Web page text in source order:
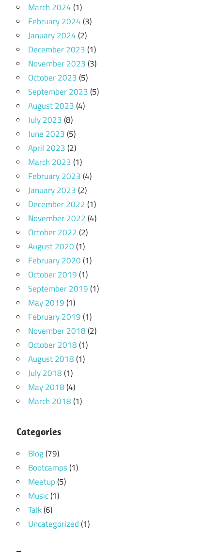
March 2024(1)
February 2024(3)
January 2024(2)
December 2023(1)
November 2023(3)
October 2023(5)
September 2023(5)
August 2023(4)
July 2023(8)
June 2023(5)
April 2023(2)
March 2023(1)
February 2023(4)
January 2023(2)
December 2022(1)
November 2022(4)
October 2022(2)
August 2020(1)
February 2020(1)
October 2019(1)
September 2019(1)
May 2019(1)
February 2019(1)
November 2018(2)
October 2018(1)
August 2018(1)
July 2018(1)
May 2018(4)
March 2018(1)
Categories
Blog(79)
Bootcamps(1)
Meetup(5)
Music(1)
Talk(6)
Uncategorized(1)